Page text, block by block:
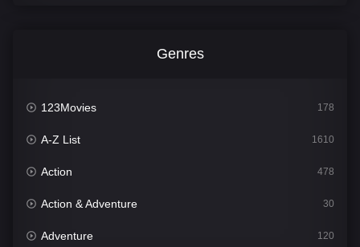
Genres
123Movies 178
A-Z List 1610
Action 478
Action & Adventure 30
Adventure 120